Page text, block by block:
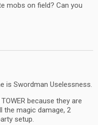
mobs on field? Can you
is Swordman Uselessness.
because they are
the magic damage, 2
setup.